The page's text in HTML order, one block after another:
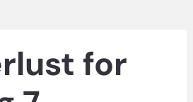
for